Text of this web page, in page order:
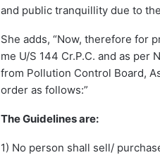
and public tranquillity due to
She adds, “Now, therefore for
me U/S 144 Cr.P.C. and as per
from Pollution Control Board,
order as follows:”
The Guidelines are:
1) No person shall sell/